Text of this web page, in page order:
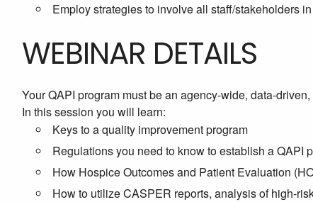
Employ strategies to involve all staff/stakeholders
WEBINAR DETAILS
Your QAPI program must be an agency-wide, data-
In this session you will learn:
Keys to a quality improvement program
Regulations you need to know to establish a QAPI
How Hospice Outcomes and Patient Evaluation
How to utilize CASPER reports, analysis of high-